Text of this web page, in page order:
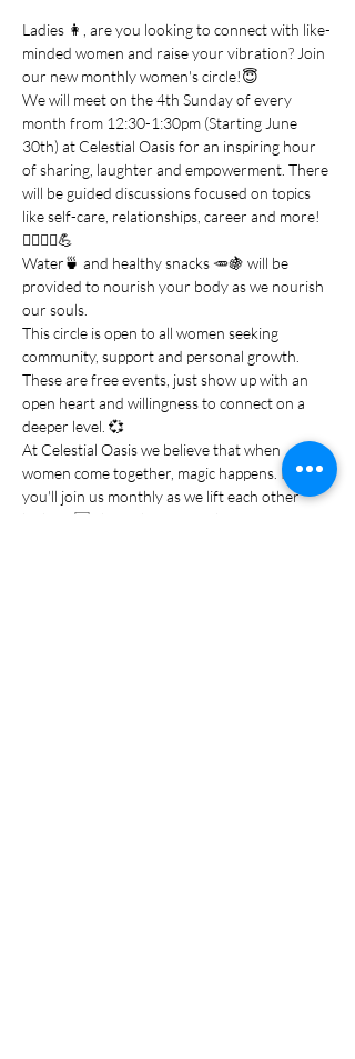
Ladies 👩, are you looking to connect with like-
minded women and raise your vibration? Join
our new monthly women's circle!😇
We will meet on the 4th Sunday of every
month from 12:30-1:30pm (Starting June
30th) at Celestial Oasis for an inspiring hour
of sharing, laughter and empowerment. There
will be guided discussions focused on topics
like self-care, relationships, career and more!
💆‍♀️💁‍♀️💪
Water🍵 and healthy snacks 🥕🍇 will be
provided to nourish your body as we nourish
our souls.
This circle is open to all women seeking
community, support and personal growth.
These are free events, just show up with an
open heart and willingness to connect on a
deeper level. 💞
At Celestial Oasis we believe that when
women come together, magic happens. I hope
you'll join us monthly as we lift each other
higher! 🆙 Share this post with your